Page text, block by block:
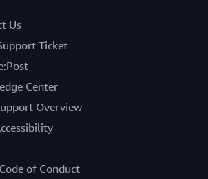
Us
Ticket
Center
Overview
of Conduct